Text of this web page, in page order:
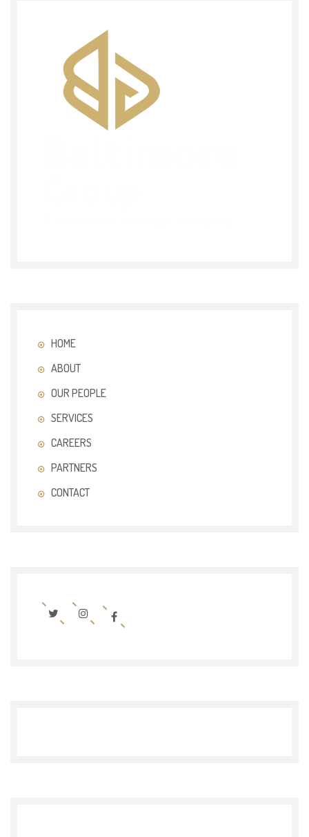
HOME
ABOUT
OUR PEOPLE
SERVICES
CAREERS
PARTNERS
CONTACT